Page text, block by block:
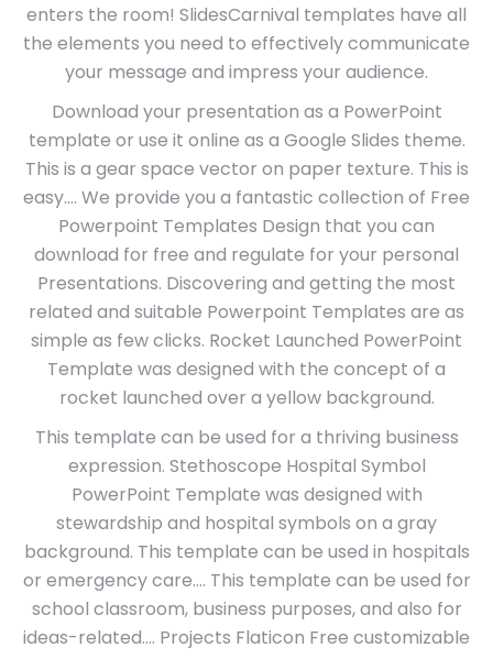
enters the room! SlidesCarnival templates have all
the elements you need to effectively communicate
your message and impress your audience.
Download your presentation as a PowerPoint
template or use it online as a Google Slides theme.
This is a gear space vector on paper texture. This is
easy…. We provide you a fantastic collection of Free
Powerpoint Templates Design that you can
download for free and regulate for your personal
Presentations. Discovering and getting the most
related and suitable Powerpoint Templates are as
simple as few clicks. Rocket Launched PowerPoint
Template was designed with the concept of a
rocket launched over a yellow background.
This template can be used for a thriving business
expression. Stethoscope Hospital Symbol
PowerPoint Template was designed with
stewardship and hospital symbols on a gray
background. This template can be used in hospitals
or emergency care…. This template can be used for
school classroom, business purposes, and also for
ideas-related…. Projects Flaticon Free customizable